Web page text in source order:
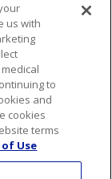
us with
to
and
cookies
terms
of Use